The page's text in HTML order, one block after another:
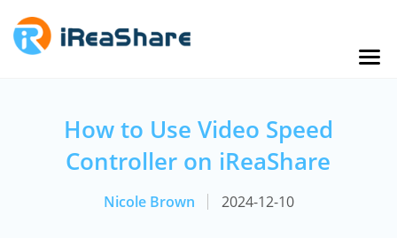
How to Use Video Speed
Controller on iReaShare
Nicole Brown 2024-12-10